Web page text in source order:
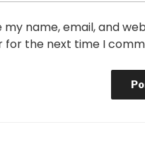
my name, email, and
for the next time I